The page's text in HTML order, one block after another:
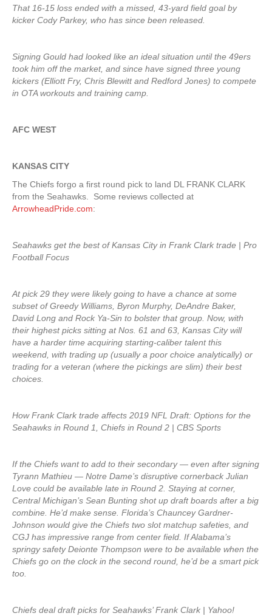
That 16-15 loss ended with a missed, 43-yard field goal by
kicker Cody Parkey, who has since been released.
Signing Gould had looked like an ideal situation until the 49ers
took him off the market, and since have signed three young
kickers (Elliott Fry, Chris Blewitt and Redford Jones) to compete
in OTA workouts and training camp.
AFC WEST
KANSAS CITY
The Chiefs forgo a first round pick to land DL FRANK CLARK
from the Seahawks. Some reviews collected at
ArrowheadPride.com:
Seahawks get the best of Kansas City in Frank Clark trade | Pro
Football Focus
At pick 29 they were likely going to have a chance at some
subset of Greedy Williams, Byron Murphy, DeAndre Baker,
David Long and Rock Ya-Sin to bolster that group. Now, with
their highest picks sitting at Nos. 61 and 63, Kansas City will
have a harder time acquiring starting-caliber talent this
weekend, with trading up (usually a poor choice analytically) or
trading for a veteran (where the pickings are slim) their best
choices.
How Frank Clark trade affects 2019 NFL Draft: Options for the
Seahawks in Round 1, Chiefs in Round 2 | CBS Sports
If the Chiefs want to add to their secondary — even after signing
Tyrann Mathieu — Notre Dame’s disruptive cornerback Julian
Love could be available late in Round 2. Staying at corner,
Central Michigan’s Sean Bunting shot up draft boards after a big
combine. He’d make sense. Florida’s Chauncey Gardner-
Johnson would give the Chiefs two slot matchup safeties, and
CGJ has impressive range from center field. If Alabama’s
springy safety Deionte Thompson were to be available when the
Chiefs go on the clock in the second round, he’d be a smart pick
too.
Chiefs deal draft picks for Seahawks’ Frank Clark | Yahoo!